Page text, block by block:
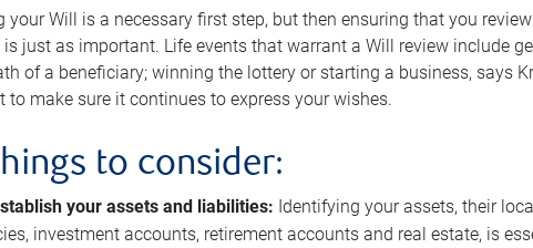
your Will is a necessary first step, but then ensuring that you
is just as important. Life events that warrant a Will review include
of a beneficiary; winning the lottery or starting a business, says
to make sure it continues to express your wishes.
to consider:
your assets and liabilities: Identifying your assets, their
investment accounts, retirement accounts and real estate, is